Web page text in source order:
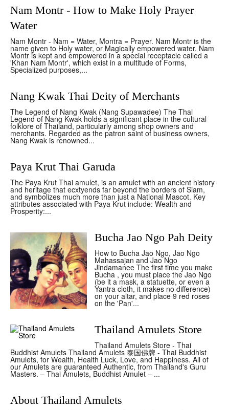
Nam Montr - How to Make Holy Prayer
Water
Nam Montr - Nam = Water, Montra = Prayer. Nam Montr is the
name given to Holy water, or Magically empowered water. Nam
Montr is kept and empowered in a special receptacle called a
'Khan Nam Montr', which exist in a multitude of Forms,
Specialized purposes,...
Nang Kwak Thai Deity of Merchants
The Legend of Nang Kwak (Nang Supawadee) The Thai
Legend of Nang Kwak holds a significant place in the cultural
folklore of Thailand, particularly among shop owners and
merchants. Regarded as the patron saint of business owners,
Nang Kwak is renowned...
Paya Krut Thai Garuda
The Paya Krut Thai amulet, is an amulet with an ancient history
and heritage that ecxtyends far beyond the borders of Siam,
and symbolizes much more than just a National Mascot. Key
attributes associated with Paya Krut include: Wealth and
Prosperity:...
Bucha Jao Ngo Pah Deity
How to Bucha Jao Ngo, Jao Ngo
Mahassajan and Jao Ngo
Jindamanee The first time you make
Bucha , you must place the Jao Ngo
(be it a mask, a statuette, or even a
Yantra cloth, it makes no difference)
on your altar, and place 9 red roses
on the 'Pan'...
Thailand Amulets Store
Thailand Amulets Store - Thai
Buddhist Amulets Thailand Amulets 泰国佛牌 - Thai Buddhist
Amulets, for Wealth, Health Luck, Love, and Happiness. All of
our Amulets are guaranteed Authentic, from Thailand's Guru
Masters. – Thai Amulets, Buddhist Amulet – ...
About Thailand Amulets